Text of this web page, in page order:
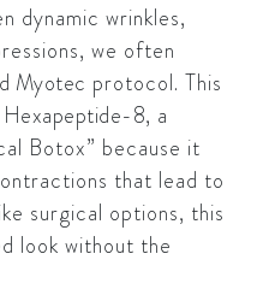
dynamic wrinkles,
we often
Myotec protocol. This
8, a
Botox” because it
that lead to
surgical options, this
look without the